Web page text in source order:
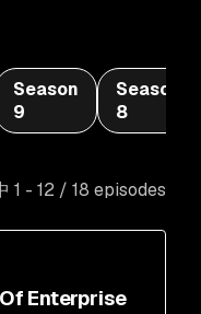
Season
9
Season
8
1 - 12 / 18 episodes
Enterprise